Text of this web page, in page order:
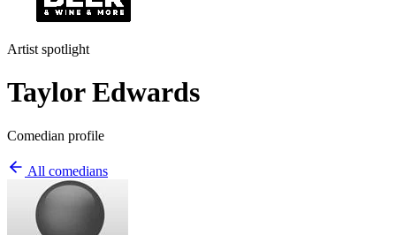
Artist spotlight
Taylor Edwards
Comedian profile
All comedians